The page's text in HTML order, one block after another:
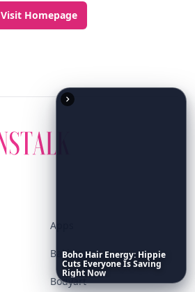
Boho Hair Energy: Hippie
Cuts EveryoneIsSaving
Right Now
Visit Homepage
Apps
Baking
Bodyart